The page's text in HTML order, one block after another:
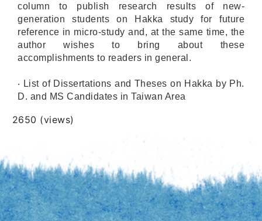
column to publish research results of new-
generation students on Hakka study for future
reference in micro-study and, at the same time, the
author wishes to bring about these
accomplishments to readers in general.
‧ List of Dissertations and Theses on Hakka by Ph.
D. and MS Candidates in Taiwan Area
Views
2650 (views)